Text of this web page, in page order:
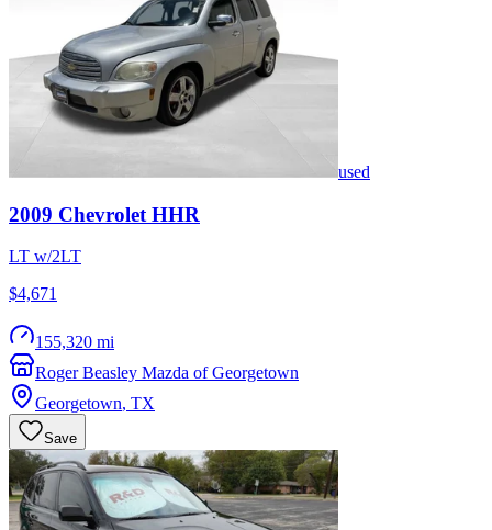
used
2009 Chevrolet HHR
LT w/2LT
$4,671
155,320 mi
Roger Beasley Mazda of Georgetown
Georgetown, TX
Save